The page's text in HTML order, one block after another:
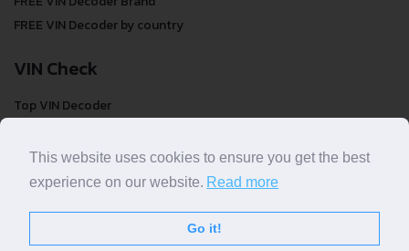
FREE VIN Decoder by country
VIN Check
Top VIN Decoder
VIN Check by Brand
VIN Check by Country
© COPYRIGHTDECODETHATVIN2026 |ABOUT US|PRIVACY POLICY
This website uses cookies to ensure you get the best
experience on our website. Read more
Go it!